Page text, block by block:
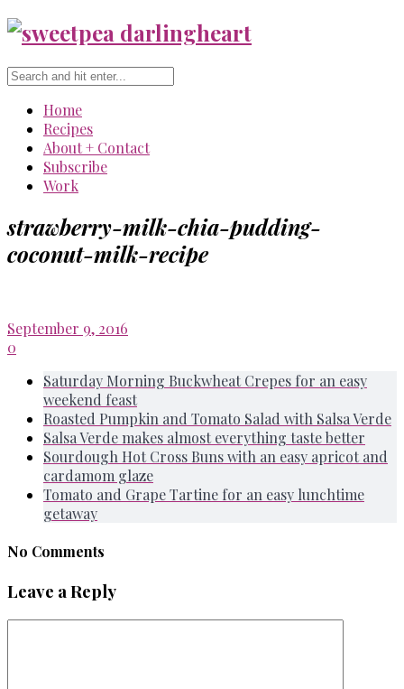
Home
Recipes
About + Contact
Subscribe
Work
strawberry-milk-chia-pudding-
coconut-milk-recipe
September 9, 2016
0
Saturday Morning Buckwheat Crepes for an easy
weekend feast
Roasted Pumpkin and Tomato Salad with Salsa Verde
Salsa Verde makes almost everything taste better
Sourdough Hot Cross Buns with an easy apricot and
cardamom glaze
Tomato and Grape Tartine for an easy lunchtime
getaway
No Comments
Leave a Reply